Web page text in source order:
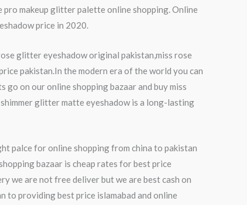
pro makeup glitter palette online shopping. Online
price in 2020.
glitter eyeshadow original pakistan,miss rose
pakistan.In the modern era of the world you can
on our online shopping bazaar and buy miss
glitter matte eyeshadow is a long-lasting
palce for online shopping from china to pakistan
bazaar is cheap rates for best price
we are not free deliver but we are best cash on
to providing best price islamabad and online